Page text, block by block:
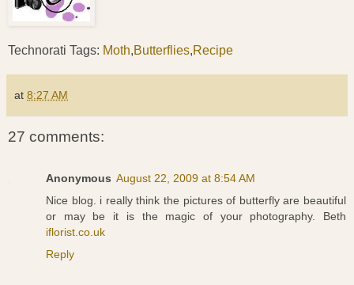
Technorati Tags: Moth,Butterflies,Recipe
at 8:27 AM
27 comments:
Anonymous August 22, 2009 at 8:54 AM
Nice blog. i really think the pictures of butterfly are beautiful
or may be it is the magic of your photography. Beth
iflorist.co.uk
Reply